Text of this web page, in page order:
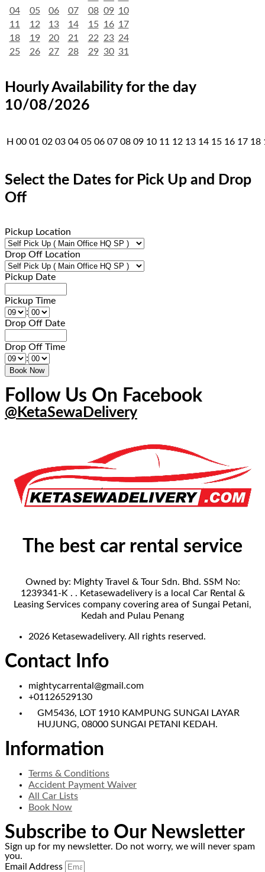
04
05 06 07 08 09 10
11
12 13 14 15 16 17
18
19 20 21 22 23 24
25
26 27 28 29 30 31
Hourly Availability for the day
10/08/2026
H 00 01 02 03 04 05 06 07 08 09 10 11 12 13 14 15 16 17 18
Select the Dates for Pick Up and Drop
Off
Pickup Location
Drop Off Location
Pickup Date
Pickup Time
:
Drop Off Date
Drop Off Time
:
Follow Us On Facebook
@KetaSewaDelivery
The best car rental service
Owned by: Mighty Travel & Tour Sdn. Bhd. SSM No:
1239341-K . . Ketasewadelivery is a local Car Rental &
Leasing Services company covering area of Sungai Petani,
Kedah and Pulau Penang
2026 Ketasewadelivery. All rights reserved.
Contact Info
mightycarrental@gmail.com
+01126529130
GM5436, LOT 1910 KAMPUNG SUNGAI LAYAR
HUJUNG, 08000 SUNGAI PETANI KEDAH.
Information
Terms & Conditions
Accident Payment Waiver
All Car Lists
Book Now
Subscribe to Our Newsletter
Sign up for my newsletter. Do not worry, we will never spam
you.
Email Address